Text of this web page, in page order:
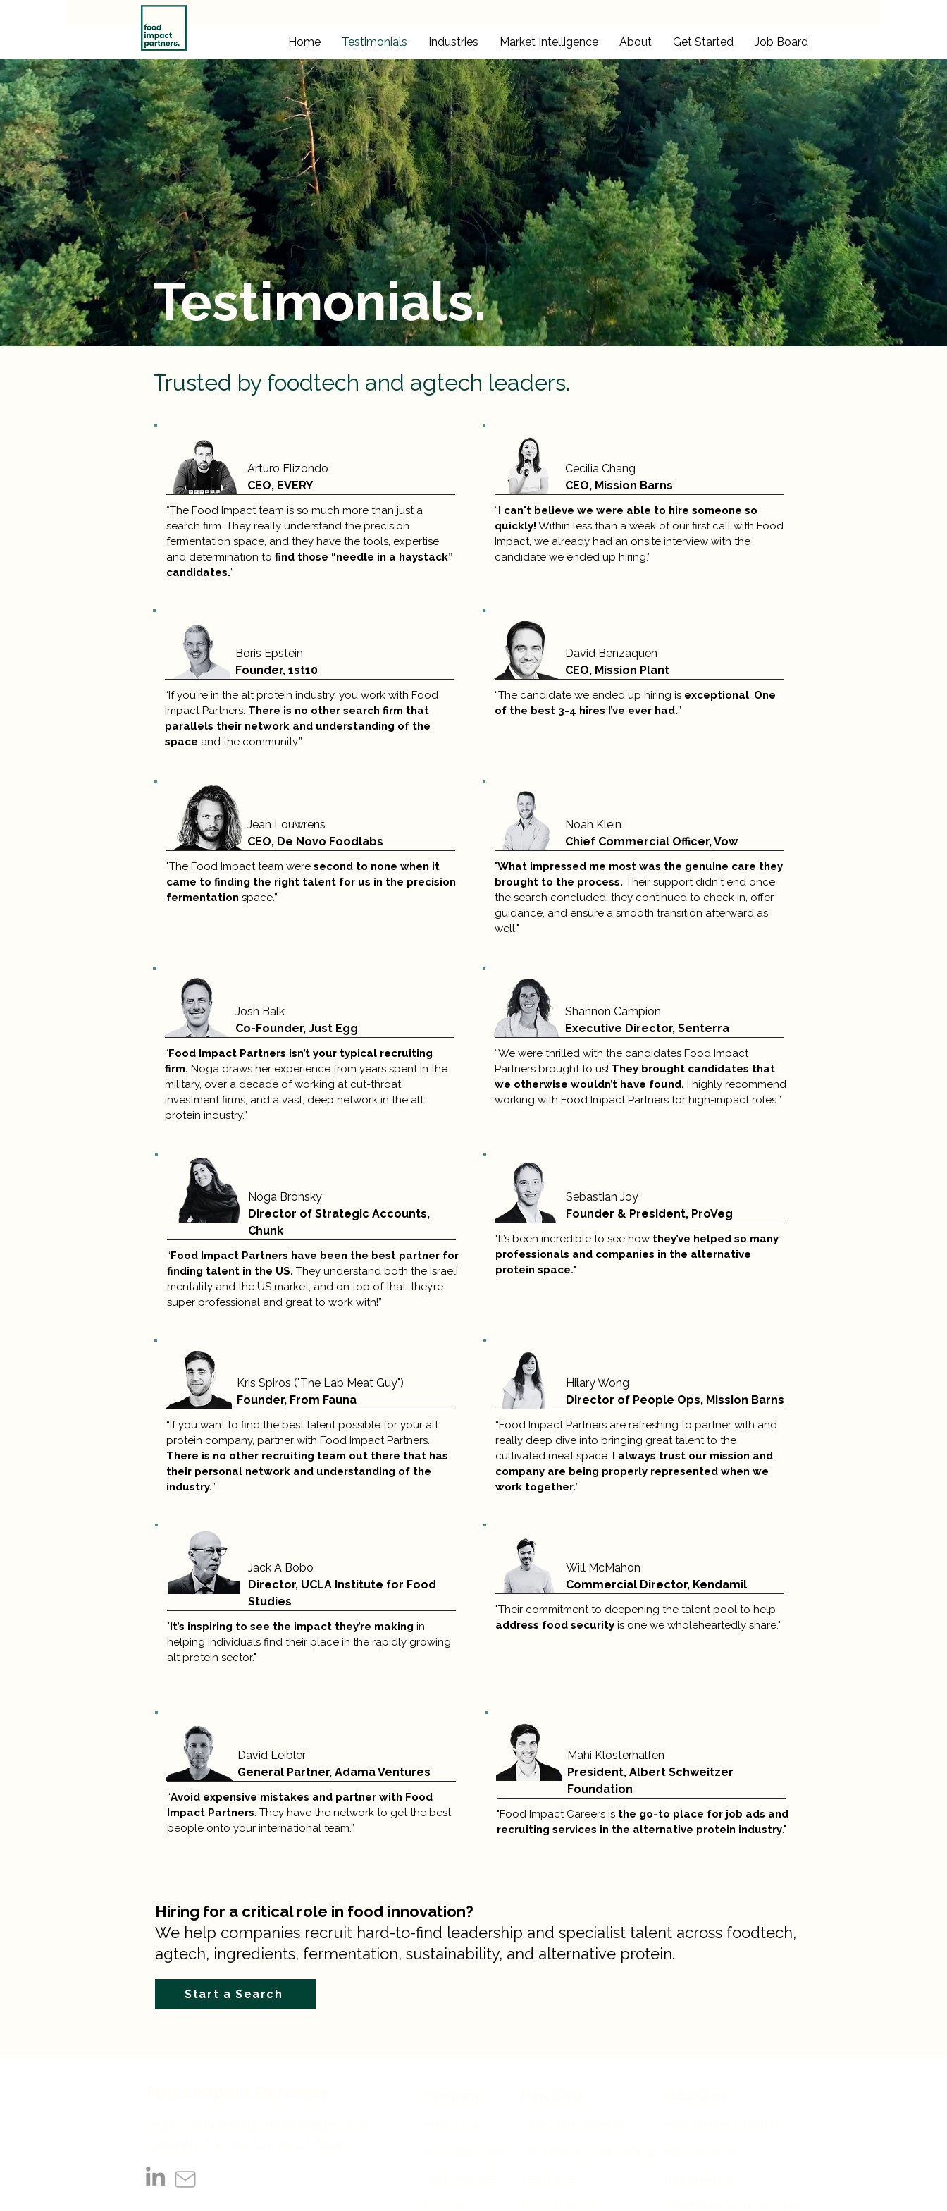
Home Testimonials Industries Market Intelligence About Get Started Job Board
Testimonials.
Trusted by foodtech and agtech leaders.
Arturo Elizondo
CEO, EVERY
“The Food Impact team is so much more than just a
search firm. They really understand the precision
fermentation space, and they have the tools, expertise
and determination to find those “needle in a haystack”
candidates.”
Cecilia Chang
CEO, Mission Barns
“I can't believe we were able to hire someone so
quickly! Within less than a week of our first call with Food
Impact, we already had an onsite interview with the
candidate we ended up hiring.”
Boris Epstein
Founder, 1st10
“If you're in the alt protein industry, you work with Food
Impact Partners. There is no other search firm that
parallels their network and understanding of the
space and the community.”
David Benzaquen
CEO, Mission Plant
“The candidate we ended up hiring is exceptional. One
of the best 3-4 hires I’ve ever had.”​ ​
Jean Louwrens
CEO, De Novo Foodlabs
"The Food Impact team were second to none when it
came to finding the right talent for us in the precision
fermentation space.”
Noah Klein
Chief Commercial Officer, Vow
"What impressed me most was the genuine care they
brought to the process. Their support didn't end once
the search concluded; they continued to check in, offer
guidance, and ensure a smooth transition afterward as
well."
Josh Balk
Co-Founder, Just Egg
“Food Impact Partners isn’t your typical recruiting
firm. Noga draws her experience from years spent in the
military, over a decade of working at cut-throat
investment firms, and a vast, deep network in the alt
protein industry.”
Shannon Campion
Executive Director, Senterra
“We were thrilled with the candidates Food Impact
Partners brought to us! They brought candidates that
we otherwise wouldn’t have found. I highly recommend
working with Food Impact Partners for high-impact roles.”
Noga Bronsky
Director of Strategic Accounts,
Chunk
“Food Impact Partners have been the best partner for
finding talent in the US. They understand both the Israeli
mentality and the US market, and on top of that, they’re
super professional and great to work with!”
Sebastian Joy
Founder & President, ProVeg
"It’s been incredible to see how they’ve helped so many
professionals and companies in the alternative
protein space."
Kris Spiros ("The Lab Meat Guy")
Founder, From Fauna
“If you want to find the best talent possible for your alt
protein company, partner with Food Impact Partners.
There is no other recruiting team out there that has
their personal network and understanding of the
industry.”
Hilary Wong
Director of People Ops, Mission Barns
“Food Impact Partners are refreshing to partner with and
really deep dive into bringing great talent to the
cultivated meat space. I always trust our mission and
company are being properly represented when we
work together.”
Jack A Bobo
Director, UCLA Institute for Food
Studies
"It’s inspiring to see the impact they’re making in
helping individuals find their place in the rapidly growing
alt protein sector."
Will McMahon
Commercial Director, Kendamil
"Their commitment to deepening the talent pool to help
address food security is one we wholeheartedly share."
David Leibler
General Partner, Adama Ventures
“Avoid expensive mistakes and partner with Food
Impact Partners. They have the network to get the best
people onto your international team.”
Mahi Klosterhalfen
President, Albert Schweitzer
Foundation
"Food Impact Careers is the go-to place for job ads and
recruiting services in the alternative protein industry."
Hiring for a critical role in food innovation?
We help companies recruit hard-to-find leadership and specialist talent across foodtech,
agtech, ingredients, fermentation, sustainability, and alternative protein.
Start a Search